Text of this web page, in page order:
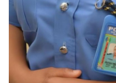
Jobs
Education